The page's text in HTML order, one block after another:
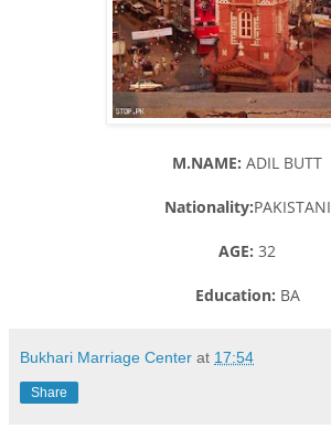
M.NAME: ADIL BUTT
Nationality:PAKISTANI
AGE: 32
Education: BA
Bukhari Marriage Center at 17:54
Share